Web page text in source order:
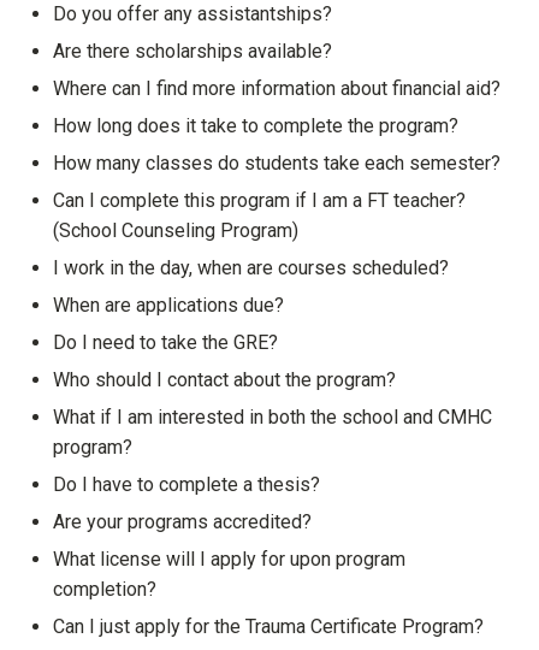
Do you offer any assistantships?
Are there scholarships available?
Where can I find more information about financial aid?
How long does it take to complete the program?
How many classes do students take each semester?
Can I complete this program if I am a FT teacher?
(School Counseling Program)
I work in the day, when are courses scheduled?
When are applications due?
Do I need to take the GRE?
Who should I contact about the program?
What if I am interested in both the school and CMHC
program?
Do I have to complete a thesis?
Are your programs accredited?
What license will I apply for upon program
completion?
Can I just apply for the Trauma Certificate Program?